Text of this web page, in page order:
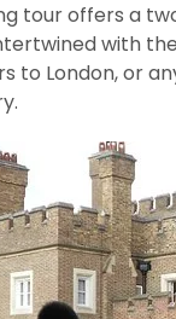
tour offers a
with
to London, or